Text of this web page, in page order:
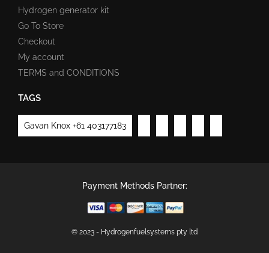
Hydrogen generator kit
Go To Store
Checkout
My account
TERMS and CONDITIONS
TAGS
Gavan Knox +61 403177183
Payment Methods Partner:
© 2023 - Hydrogenfuelsystems pty ltd